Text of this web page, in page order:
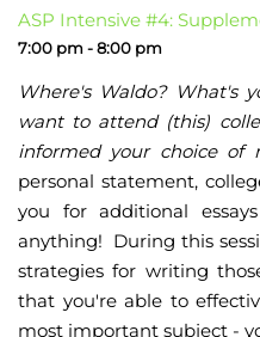
ASP Intensive #4:
7:00 pm - 8:00 pm
Where's Waldo? What's
want to attend (this)
informed your choice of
personal statement,
you for additional
anything! During this
strategies for writing
that you're able to
most important subject -